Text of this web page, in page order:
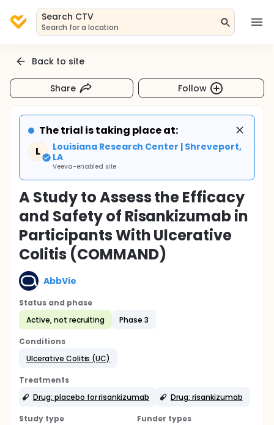
Search CTV
Search for a location
Back to site
Share Follow
The trial is taking place at:
L
Louisiana Research Center | Shreveport,
LA
Veeva-enabled site
A Study to Assess the Efficacy
and Safety of Risankizumab in
Participants With Ulcerative
Colitis (COMMAND)
AbbVie
Status and phase
Active, not recruiting
Phase 3
Conditions
Ulcerative Colitis (UC)
Treatments
Drug: placebo for risankizumab
Drug: risankizumab
Study type
Funder types